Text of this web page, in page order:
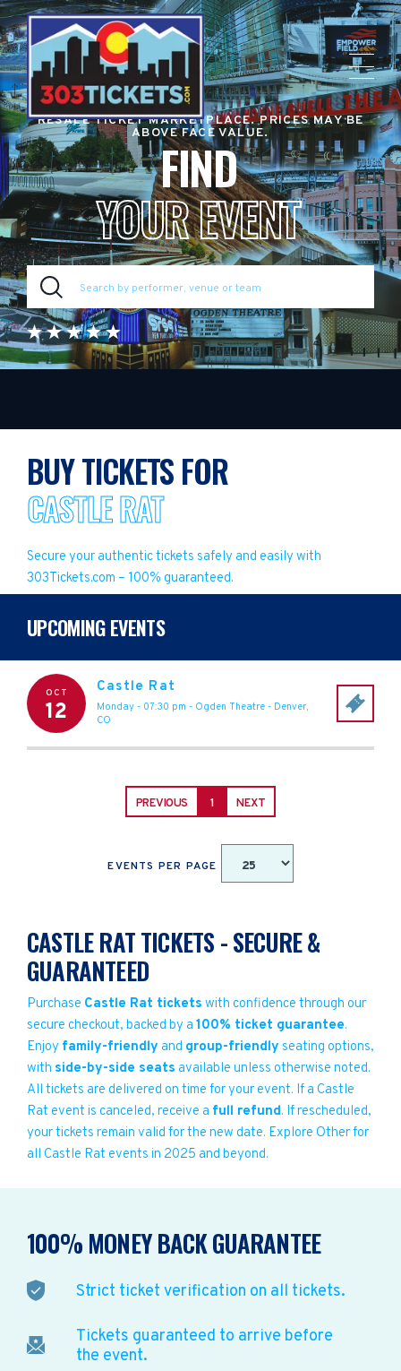
RESALE TICKET MARKETPLACE. PRICES MAY BE
ABOVE FACE VALUE.
FIND
YOUR EVENT
BUY TICKETS FOR
CASTLE RAT
Secure your authentic tickets safely and easily with
303Tickets.com – 100% guaranteed.
UPCOMING EVENTS
OCT
12
Castle Rat
Monday - 07:30 pm - Ogden Theatre - Denver,
CO
PREVIOUS 1 NEXT
EVENTS PER PAGE
CASTLE RAT TICKETS - SECURE &
GUARANTEED
Purchase Castle Rat tickets with confidence through our
secure checkout, backed by a 100% ticket guarantee.
Enjoy family-friendly and group-friendly seating options,
with side-by-side seats available unless otherwise noted.
All tickets are delivered on time for your event. If a Castle
Rat event is canceled, receive a full refund. If rescheduled,
your tickets remain valid for the new date. Explore Other for
all Castle Rat events in 2025 and beyond.
100% MONEY BACK GUARANTEE
Strict ticket verification on all tickets.
Tickets guaranteed to arrive before
the event.